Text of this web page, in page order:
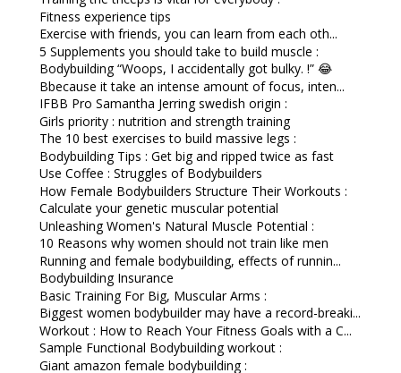
Fitness experience tips
Exercise with friends, you can learn from each oth...
5 Supplements you should take to build muscle :
Bodybuilding “Woops, I accidentally got bulky. !” 😂
Bbecause it take an intense amount of focus, inten...
IFBB Pro Samantha Jerring swedish origin :
Girls priority : nutrition and strength training
The 10 best exercises to build massive legs :
Bodybuilding Tips : Get big and ripped twice as fast
Use Coffee : Struggles of Bodybuilders
How Female Bodybuilders Structure Their Workouts :
Calculate your genetic muscular potential
Unleashing Women's Natural Muscle Potential :
10 Reasons why women should not train like men
Running and female bodybuilding, effects of runnin...
Bodybuilding Insurance
Basic Training For Big, Muscular Arms :
Biggest women bodybuilder may have a record-breaki...
Workout : How to Reach Your Fitness Goals with a C...
Sample Functional Bodybuilding workout :
Giant amazon female bodybuilding :